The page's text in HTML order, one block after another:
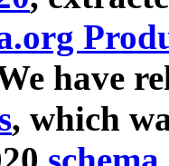
have
, which